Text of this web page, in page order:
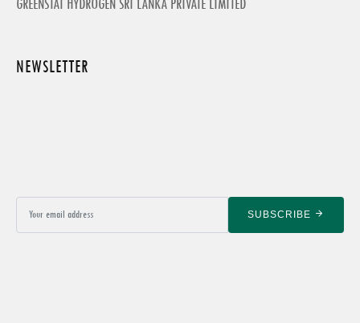
GREENSTAT HYDROGEN SRI LANKA PRIVATE LIMITED
NEWSLETTER
SUBSCRIBE